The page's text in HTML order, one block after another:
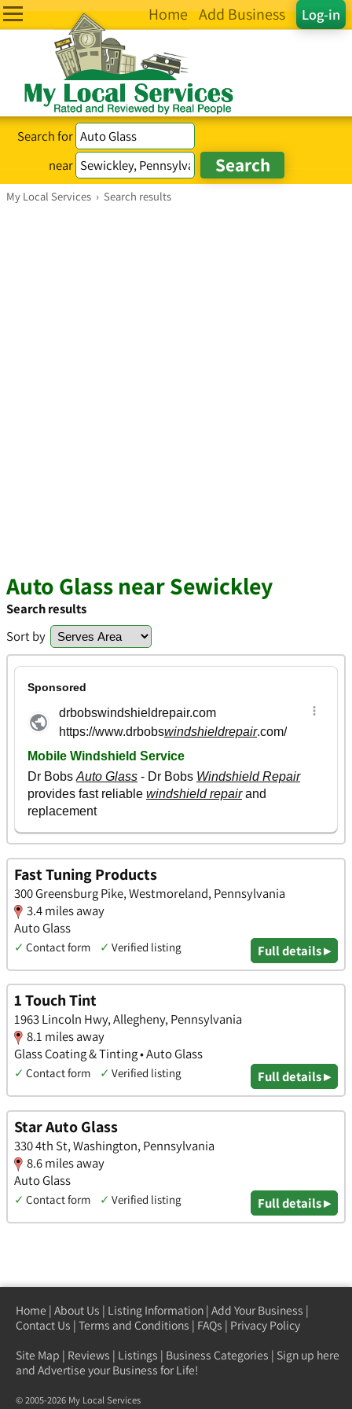
Log-in
Home Add Business
Search for
near
My Local Services › Search results
Auto Glass near Sewickley
Search results
Sort by
Fast Tuning Products
300 Greensburg Pike, Westmoreland, Pennsylvania
3.4 miles away
Auto Glass
✓ Contact form ✓ Verified listing Full details ▸
1 Touch Tint
1963 Lincoln Hwy, Allegheny, Pennsylvania
8.1 miles away
Glass Coating & Tinting • Auto Glass
✓ Contact form ✓ Verified listing Full details ▸
Star Auto Glass
330 4th St, Washington, Pennsylvania
8.6 miles away
Auto Glass
✓ Contact form ✓ Verified listing Full details ▸
Home | About Us | Listing Information | Add Your Business |
Contact Us | Terms and Conditions | FAQs | Privacy Policy
Site Map | Reviews | Listings | Business Categories | Sign up here
and Advertise your Business for Life!
© 2005-2026 My Local Services